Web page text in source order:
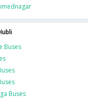
Buses
Buses